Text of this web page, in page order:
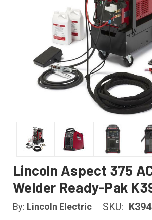
Lincoln Aspect 375
Welder Ready-Pak
By: Lincoln Electric SKU: